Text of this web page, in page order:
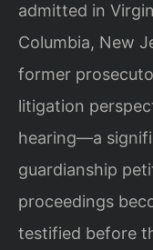
admitted in
Columbia, New
former
litigation
hearing—a
guardianship
proceedings
testified before